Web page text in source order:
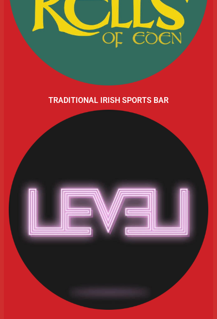
TRADITIONAL IRISH SPORTS BAR